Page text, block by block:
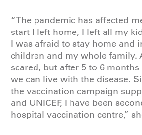
“The pandemic has affected
start I left home, I left all my
I was afraid to stay home and
children and my whole family.
scared, but after 5 to 6
we can live with the disease.
the vaccination campaign
and UNICEF, I have been
hospital vaccination centre,”